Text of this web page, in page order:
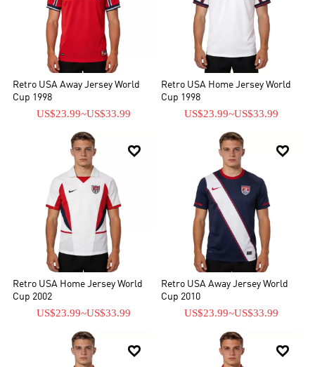
Retro USA Away Jersey World
Cup 1998
US$23.99~US$33.99
Retro USA Home Jersey World
Cup 1998
US$23.99~US$33.99

Retro USA Home Jersey World
Cup 2002
US$23.99~US$33.99

Retro USA Away Jersey World
Cup 2010
US$23.99~US$33.99
 